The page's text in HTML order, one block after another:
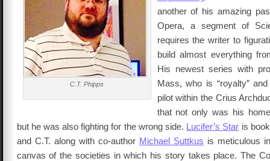
C.T. Phipps
another of his amazing
Opera, a segment of
requires the writer to
build almost everything
His newest series with
Mass, who is “royalty”
pilot within the Crius
that not only was his
but he was also fighting for the wrong side. Lucifer’s Star is
and C.T. along with co-author Michael Suttkus is meticulous
canvas of the societies in which his story takes place. The